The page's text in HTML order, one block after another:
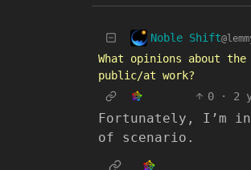
Noble Shift
What opinions about
public/at work?
0
· 2
Fortunately, I’m
of scenario.